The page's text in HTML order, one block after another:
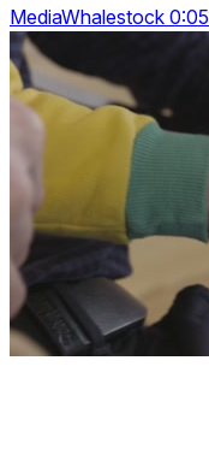
MediaWhalestock 0:05